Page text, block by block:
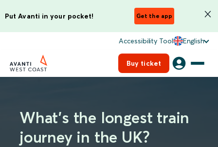
Put Avanti in your pocket! Get the app
Accessibility Tool English
Buy ticket
What’s the longest train
journey in the UK?